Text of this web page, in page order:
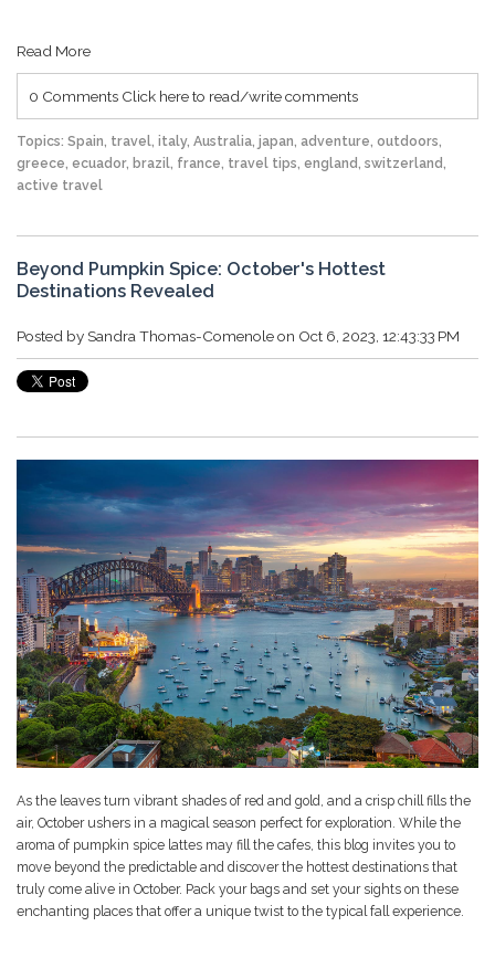
Read More
0 Comments Click here to read/write comments
Topics: Spain, travel, italy, Australia, japan, adventure, outdoors,
greece, ecuador, brazil, france, travel tips, england , switzerland ,
active travel
Beyond Pumpkin Spice: October's Hottest
Destinations Revealed
Posted by Sandra Thomas-Comenoleon Oct 6, 2023, 12:43:33 PM
As the leaves turn vibrant shades of red and gold, and a crisp chill fills the
air, October ushers in a magical season perfect for exploration. While the
aroma of pumpkin spice lattes may fill the cafes, this blog invites you to
move beyond the predictable and discover the hottest destinations that
truly come alive in October. Pack your bags and set your sights on these
enchanting places that offer a unique twist to the typical fall experience.